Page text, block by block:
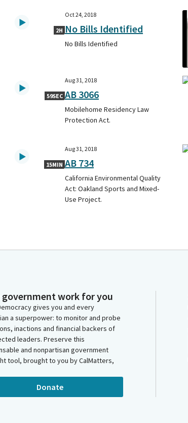
2H
Oct 24, 2018
No Bills Identified
No Bills Identified
59SEC
Aug 31, 2018
AB 3066
Mobilehome Residency Law
Protection Act.
15MIN
Aug 31, 2018
AB 734
California Environmental Quality
Act: Oakland Sports and Mixed-
Use Project.
government work for you
gives you and every
a superpower: to monitor and probe
inactions and financial backers of
leaders. Preserve this
and nonpartisan government
tool, brought to you by CalMatters,
Donate